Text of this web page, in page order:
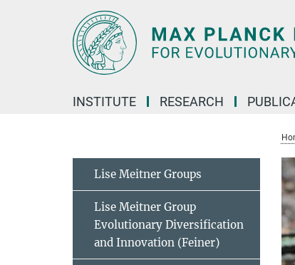
INSTITUTE RESEARCH
Lise Meitner Groups
Lise Meitner Group
Evolutionary Diversification
and Innovation (Feiner)